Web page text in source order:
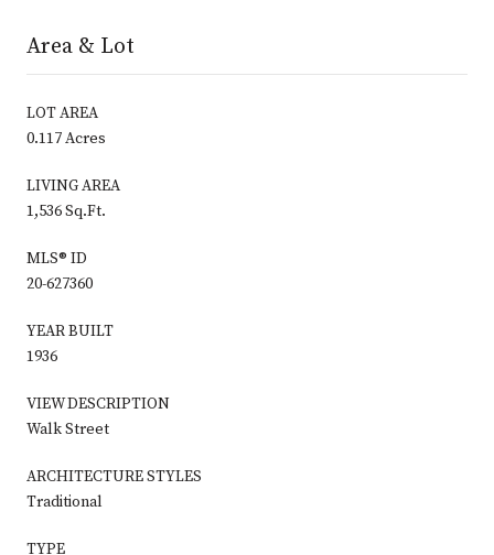
Area & Lot
LOT AREA
0.117 Acres
LIVING AREA
1,536 Sq.Ft.
MLS® ID
20-627360
YEAR BUILT
1936
VIEW DESCRIPTION
Walk Street
ARCHITECTURE STYLES
Traditional
TYPE